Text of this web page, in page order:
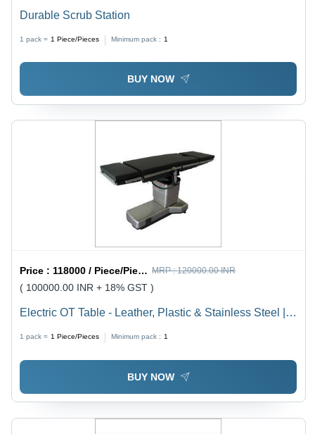
Durable Scrub Station
1 pack = 1 Piece/Pieces Minimum pack : 1
BUY NOW
Price :118000 / Piece/Pieces MRP :120000.00 INR
( 100000.00 INR + 18% GST )
Electric OT Table - Leather, Plastic & Stainless Steel |
Stop Button, Durable Design
1 pack = 1 Piece/Pieces Minimum pack : 1
BUY NOW